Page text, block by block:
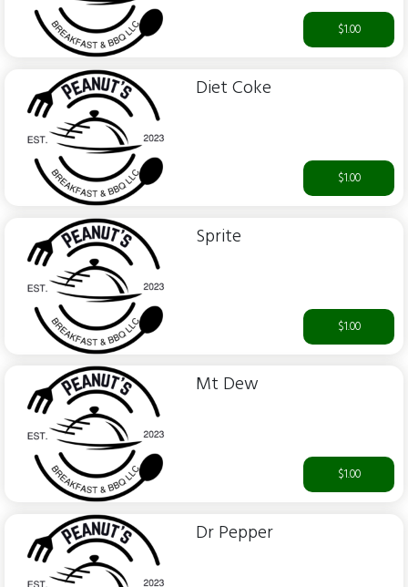
$1.00
Diet Coke
$1.00
Sprite
$1.00
Mt Dew
$1.00
Dr Pepper